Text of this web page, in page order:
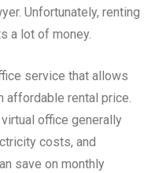
Unfortunately, renting
a lot of money.
service that allows
affordable rental price.
office generally
costs, and
save on monthly